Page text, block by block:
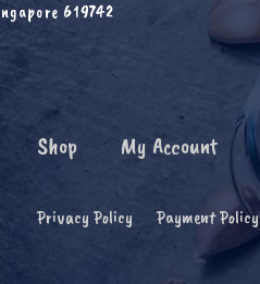
619742
Shop My Account
Privacy Policy Payment Policy